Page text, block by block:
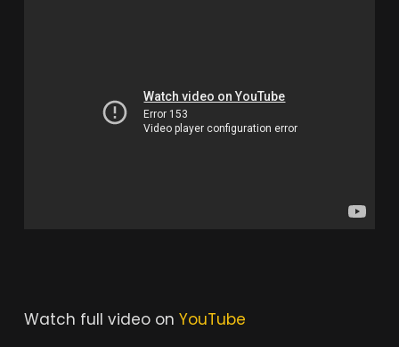
Watch full video on YouTube